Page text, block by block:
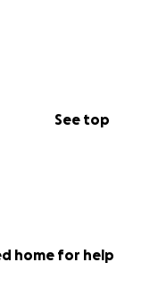
See top
home for help